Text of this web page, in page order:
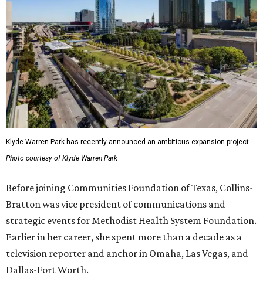
Klyde Warren Park has recently announced an ambitious expansion project.
Photo courtesy of Klyde Warren Park
Before joining Communities Foundation of Texas, Collins-
Bratton was vice president of communications and
strategic events for Methodist Health System Foundation.
Earlier in her career, she spent more than a decade as a
television reporter and anchor in Omaha, Las Vegas, and
Dallas-Fort Worth.